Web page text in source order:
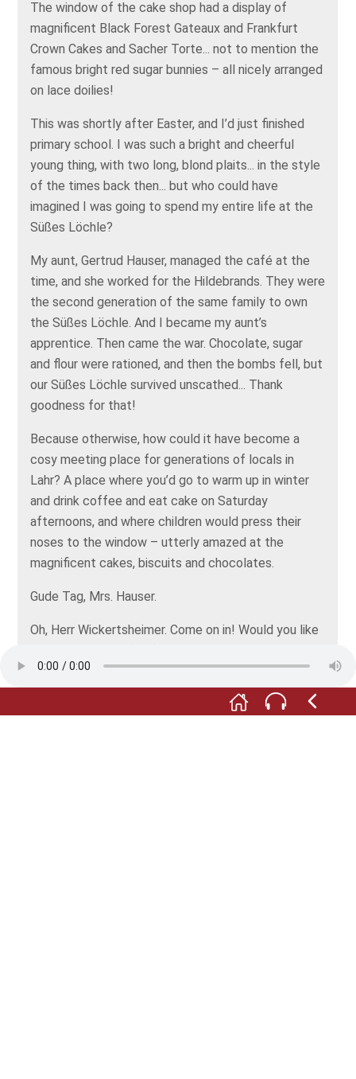
The window of the cake shop had a display of
magnificent Black Forest Gateaux and Frankfurt
Crown Cakes and Sacher Torte... not to mention the
famous bright red sugar bunnies – all nicely arranged
on lace doilies!
This was shortly after Easter, and I’d just finished
primary school. I was such a bright and cheerful
young thing, with two long, blond plaits... in the style
of the times back then... but who could have
imagined I was going to spend my entire life at the
Süßes Löchle?
My aunt, Gertrud Hauser, managed the café at the
time, and she worked for the Hildebrands. They were
the second generation of the same family to own
the Süßes Löchle. And I became my aunt’s
apprentice. Then came the war. Chocolate, sugar
and flour were rationed, and then the bombs fell, but
our Süßes Löchle survived unscathed... Thank
goodness for that!
Because otherwise, how could it have become a
cosy meeting place for generations of locals in
Lahr? A place where you’d go to warm up in winter
and drink coffee and eat cake on Saturday
afternoons, and where children would press their
noses to the window – utterly amazed at the
magnificent cakes, biscuits and chocolates.
Gude Tag, Mrs. Hauser.
Oh, Herr Wickertsheimer. Come on in! Would you like
Wickertsheimer's hat and coat!